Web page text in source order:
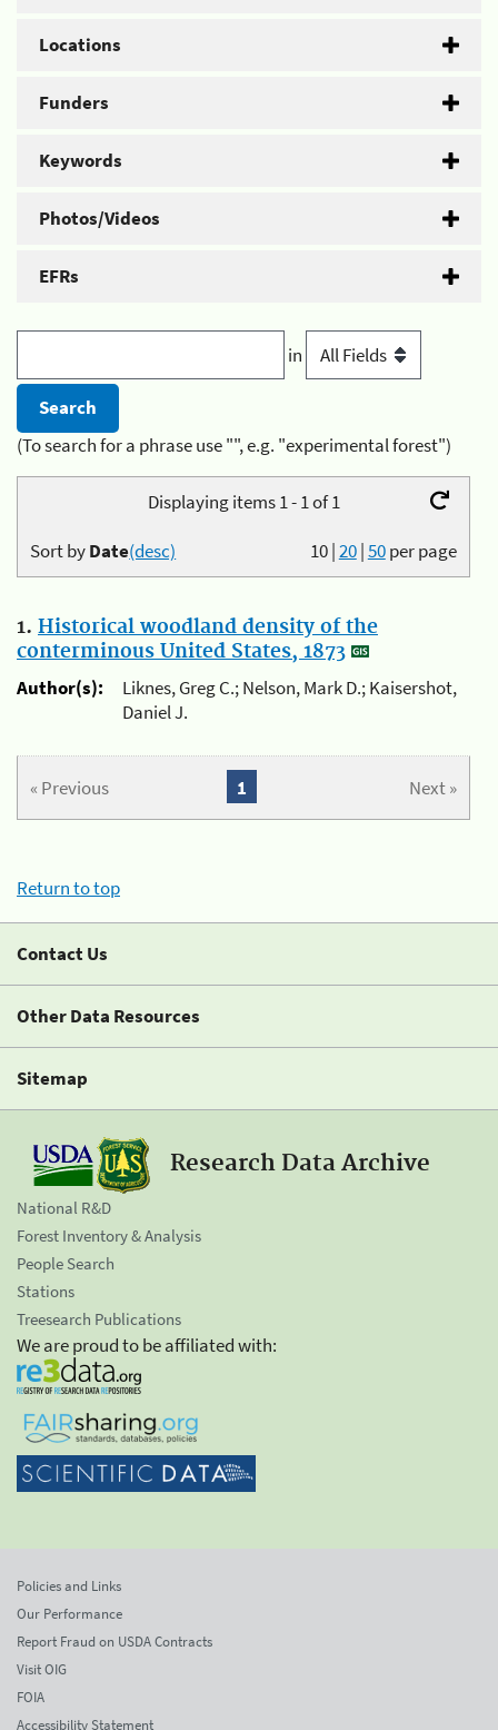
Locations
Funders
Keywords
Photos/Videos
EFRs
in
(To search for a phrase use "", e.g. "experimental forest")
Displaying items 1 - 1 of 1
10|20|50per page
Sort byDate(desc)
1. Historical woodland density of the
conterminous United States, 1873
Author(s):
Liknes, Greg C.; Nelson, Mark D.; Kaisershot,
Daniel J.
« Previous Next »
1
Return to top
Contact Us
Other Data Resources
Sitemap
Research Data Archive
National R&D
Forest Inventory & Analysis
People Search
Stations
Treesearch Publications
We are proud to be affiliated with:
Policies and Links
Our Performance
Report Fraud on USDA Contracts
Visit OIG
FOIA
Accessibility Statement